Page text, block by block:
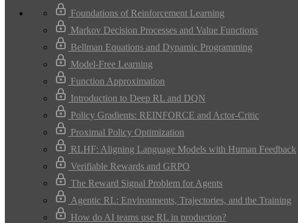
Foundations of Reinforcement Learning
Markov Decision Processes and Value Functions
Bellman Equations and Dynamic Programming
Model-Free Learning
Function Approximation
Introduction to Deep RL and DQN
Policy Gradients: REINFORCE and Actor-Critic
Proximal Policy Optimization
RLHF: Aligning Language Models with Human Feedback
Verifiable Rewards and GRPO
The Reward Signal Problem for Agents
Agentic RL: Environments, Trajectories, and the Training
How do AI teams use RL in production?